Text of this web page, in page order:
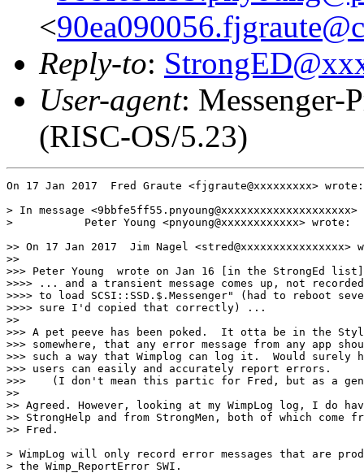
<
Reply-to:
User-agent: Messenger-
(RISC-OS/5.23)
On 17 Jan 2017  Fred Graute <fjgraute@xxxxxxxxx> wrote:
> In message <9bbfe5ff55.pnyoung@xxxxxxxxxxxxxxxxxxxx>
>           Peter Young <pnyoung@xxxxxxxxxxxx> wrote:
>> On 17 Jan 2017  Jim Nagel <stred@xxxxxxxxxxxxxxxx>
>>
>>> Peter Young  wrote on Jan 16 [in the StrongEd
>>>> ... and a transient message comes up, not recorded
>>>> to load SCSI::SSD.$.Messenger" (had to reboot
>>>> sure I'd copied that correctly) ...
>>
>>> A pet peeve has been poked.  It otta be in the
>>> somewhere, that any error message from any app
>>> such a way that Wimplog can log it.  Would surely
>>> users can easily and accurately report errors.
>>>    (I don't mean this partic for Fred, but as a
>>
>> Agreed. However, looking at my WimpLog log, I do
>> StrongHelp and from StrongMen, both of which come
>> Fred.
> WimpLog will only record error messages that are
> the Wimp_ReportError SWI.